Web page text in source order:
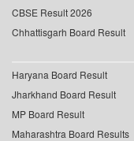
CBSE Result 2026
Chhattisgarh Board Result
Haryana Board Result
Jharkhand Board Result
MP Board Result
Maharashtra Board Results